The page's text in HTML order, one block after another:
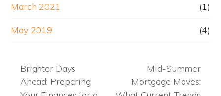
March 2021 (1)
May 2019 (4)
Brighter Days
Ahead: Preparing
Mid-Summer
Mortgage Moves: